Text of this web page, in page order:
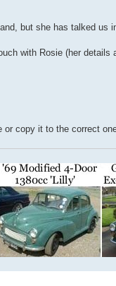
but she has talked us
with Rosie (her
copy it to the correct